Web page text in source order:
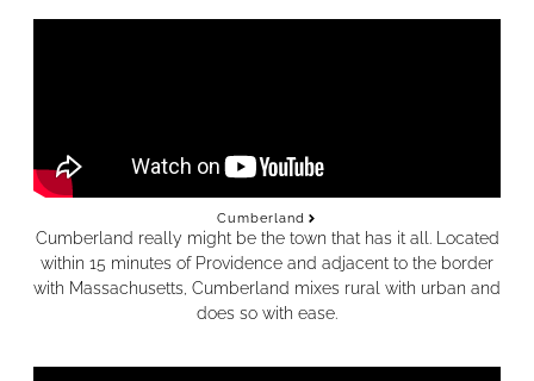
Cumberland
Cumberland really might be the town that has it all. Located
within 15 minutes of Providence and adjacent to the border
with Massachusetts, Cumberland mixes rural with urban and
does so with ease.